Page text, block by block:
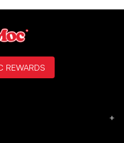
+
REWARDS